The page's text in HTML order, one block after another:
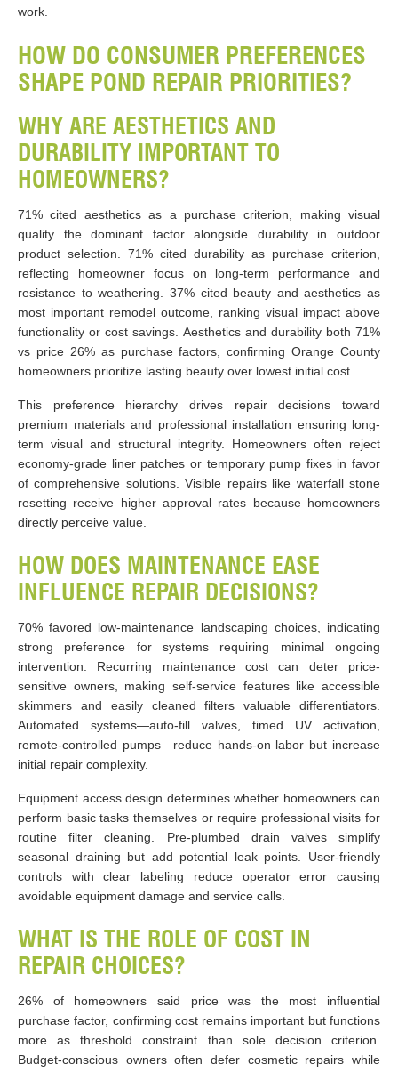
work.
HOW DO CONSUMER PREFERENCES
SHAPE POND REPAIR PRIORITIES?
WHY ARE AESTHETICS AND
DURABILITY IMPORTANT TO
HOMEOWNERS?
71% cited aesthetics as a purchase criterion, making visual
quality the dominant factor alongside durability in outdoor
product selection. 71% cited durability as purchase criterion,
reflecting homeowner focus on long-term performance and
resistance to weathering. 37% cited beauty and aesthetics as
most important remodel outcome, ranking visual impact above
functionality or cost savings. Aesthetics and durability both 71%
vs price 26% as purchase factors, confirming Orange County
homeowners prioritize lasting beauty over lowest initial cost.
This preference hierarchy drives repair decisions toward
premium materials and professional installation ensuring long-
term visual and structural integrity. Homeowners often reject
economy-grade liner patches or temporary pump fixes in favor
of comprehensive solutions. Visible repairs like waterfall stone
resetting receive higher approval rates because homeowners
directly perceive value.
HOW DOES MAINTENANCE EASE
INFLUENCE REPAIR DECISIONS?
70% favored low-maintenance landscaping choices, indicating
strong preference for systems requiring minimal ongoing
intervention. Recurring maintenance cost can deter price-
sensitive owners, making self-service features like accessible
skimmers and easily cleaned filters valuable differentiators.
Automated systems—auto-fill valves, timed UV activation,
remote-controlled pumps—reduce hands-on labor but increase
initial repair complexity.
Equipment access design determines whether homeowners can
perform basic tasks themselves or require professional visits for
routine filter cleaning. Pre-plumbed drain valves simplify
seasonal draining but add potential leak points. User-friendly
controls with clear labeling reduce operator error causing
avoidable equipment damage and service calls.
WHAT IS THE ROLE OF COST IN
REPAIR CHOICES?
26% of homeowners said price was the most influential
purchase factor, confirming cost remains important but functions
more as threshold constraint than sole decision criterion.
Budget-conscious owners often defer cosmetic repairs while